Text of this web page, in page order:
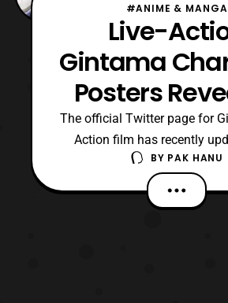
#ANIME & MANGA
Live-
Gintama
Posters
The official Twitter page for
Action film has recently
posters for the characters
featured in the film. The film is
released in Summer 2017.
BY PAK HANU